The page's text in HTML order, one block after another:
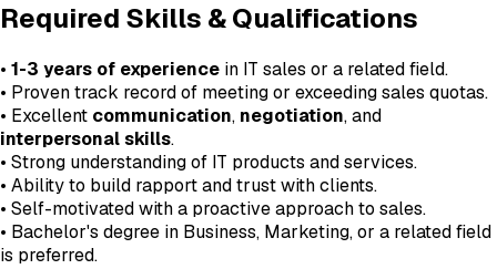
Required Skills & Qualifications
• 1-3 years of experience in IT sales or a related field.
• Proven track record of meeting or exceeding sales quotas.
• Excellent communication, negotiation, and
interpersonal skills.
• Strong understanding of IT products and services.
• Ability to build rapport and trust with clients.
• Self-motivated with a proactive approach to sales.
• Bachelor's degree in Business, Marketing, or a related field
is preferred.